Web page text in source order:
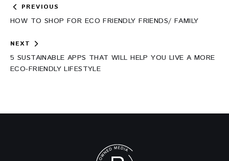
Post
navigation
PREVIOUS
HOW TO SHOP FOR ECO FRIENDLY FRIENDS/ FAMILY
NEXT
5 SUSTAINABLE APPS THAT WILL HELP YOU LIVE A MORE
ECO-FRIENDLY LIFESTYLE